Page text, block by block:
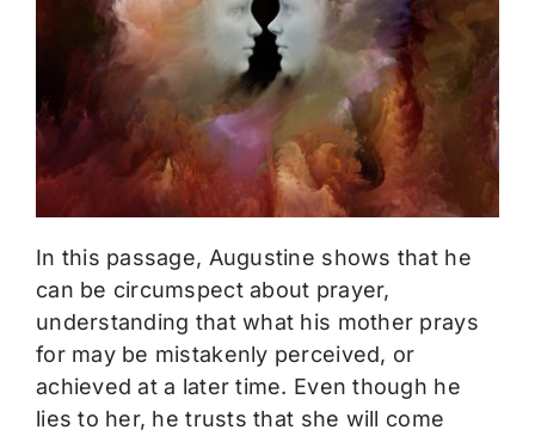
In this passage, Augustine shows that he
can be circumspect about prayer,
understanding that what his mother prays
for may be mistakenly perceived, or
achieved at a later time. Even though he
lies to her, he trusts that she will come